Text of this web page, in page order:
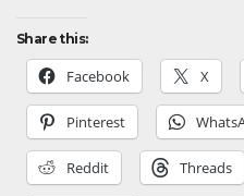
Share this:
Facebook X
Pinterest
Reddit Threads